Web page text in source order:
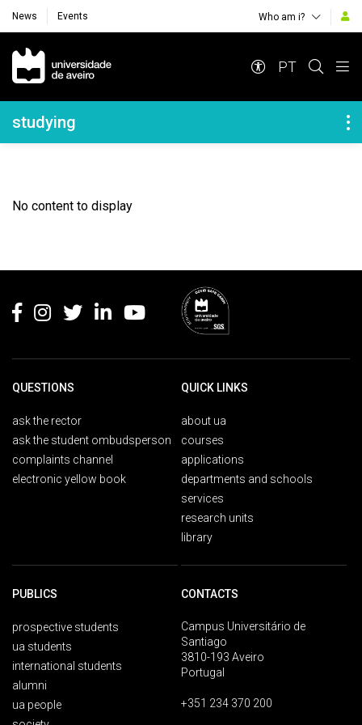
News Events Who am i?
Navegação Principal
PT
Navegação Lateral
studying
No content to display
QUESTIONS
ask the rector
ask the student ombudsperson
complaints channel
electronic yellow book
QUICK LINKS
about ua
courses
applications
departments and schools
services
research units
library
PUBLICS
prospective students
ua students
international students
alumni
ua people
CONTACTS
Campus Universitário de
Santiago
3810-193 Aveiro
Portugal
+351 234 370 200